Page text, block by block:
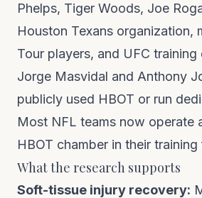
Phelps, Tiger Woods, Joe
Houston Texans organization,
Tour players, and UFC
Jorge Masvidal and Anthony
publicly used HBOT or run
Most NFL teams now operate
HBOT chamber in their training
What the research supports
Soft-tissue injury recovery: